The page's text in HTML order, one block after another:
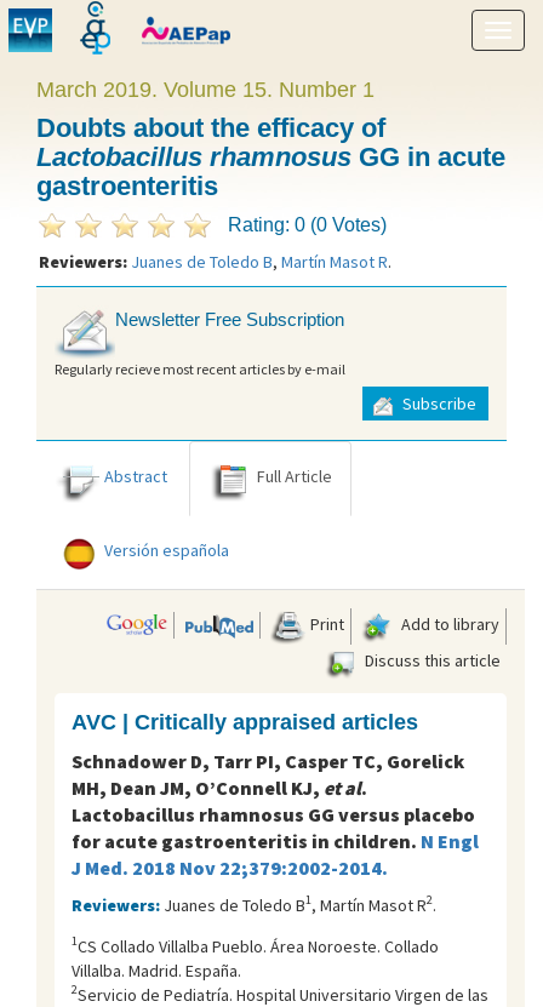
Show
menu
March 2019. Volume 15. Number 1
Doubts about the efficacy of
Lactobacillus rhamnosus GG in acute
gastroenteritis
Rating: 0 (0 Votes)
Reviewers: Juanes de Toledo B, Martín Masot R.
Newsletter Free Subscription
Regularly recieve most recent articles by e-mail
Subscribe
Abstract Full Article
Versión española
Print
Add to library
Discuss this article
AVC | Critically appraised articles
Schnadower D, Tarr PI, Casper TC, Gorelick
MH, Dean JM, O’Connell KJ, et al.
Lactobacillus rhamnosus GG versus placebo
for acute gastroenteritis in children. N Engl
J Med. 2018 Nov 22;379:2002-2014.
Reviewers: Juanes de Toledo B1, Martín Masot R2.
1CS Collado Villalba Pueblo. Área Noroeste. Collado
Villalba. Madrid. España.
2Servicio de Pediatría. Hospital Universitario Virgen de las